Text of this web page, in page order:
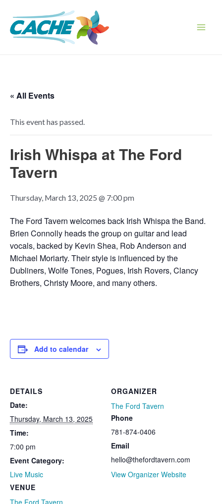
content
« All Events
This event has passed.
Irish Whispa at The Ford
Tavern
Thursday, March 13, 2025 @ 7:00 pm
The Ford Tavern welcomes back Irish Whispa the Band.
Brien Connolly heads the group on guitar and lead
vocals, backed by Kevin Shea, Rob Anderson and
Michael Moriarty. Their style is influenced by the
Dubliners, Wolfe Tones, Pogues, Irish Rovers, Clancy
Brothers, Christy Moore, and many others.
Add to calendar
DETAILS
Date:
Thursday, March 13, 2025
Time:
7:00 pm
Event Category:
Live Music
VENUE
The Ford Tavern
ORGANIZER
The Ford Tavern
Phone
781-874-0406
Email
hello@thefordtavern.com
View Organizer Website